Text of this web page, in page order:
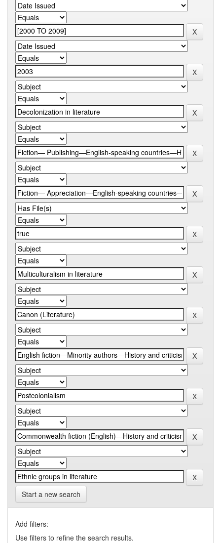
Start a new search
Add filters:
Use filters to refine the search results.